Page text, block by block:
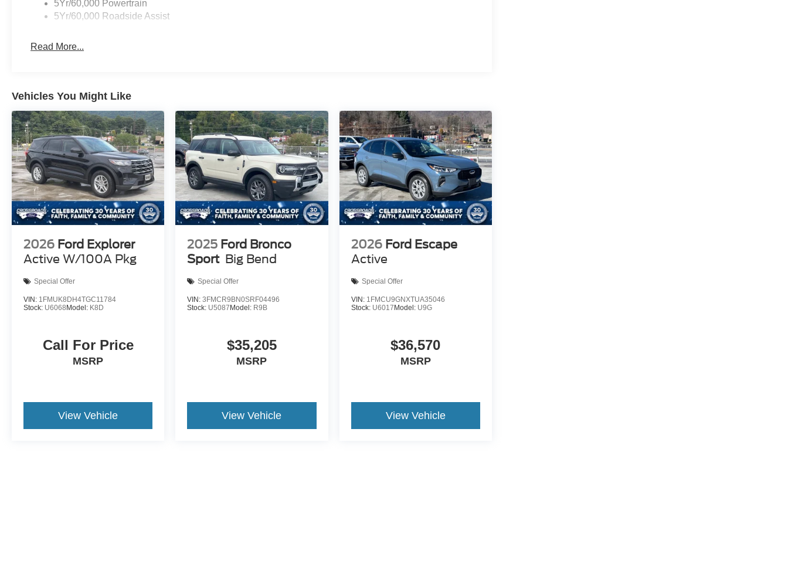
5Yr/60,000 Powertrain
5Yr/60,000 Roadside Assist
Read More...
Vehicles You Might Like
2026 Ford Explorer
Active W/100A Pkg
Special Offer
VIN: 1FMUK8DH4TGC11784
Stock: U6068 Model: K8D
Call For Price
MSRP
View Vehicle
2025 Ford Bronco
Sport Big Bend
Special Offer
VIN:3FMCR9BN0SRF04496
Stock: U5087 Model: R9B
$35,205
MSRP
View Vehicle
2026 Ford Escape
Active
Special Offer
VIN: 1FMCU9GNXTUA35046
Stock: U6017 Model: U9G
$36,570
MSRP
View Vehicle